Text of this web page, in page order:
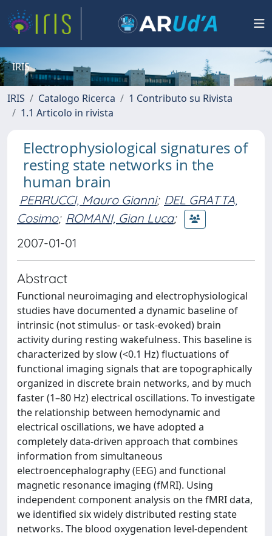
IRIS
IRIS Catalogo Ricerca
1 Contributo su Rivista
1.1 Articolo in rivista
Electrophysiological signatures of
resting state networks in the
human brain
PERRUCCI, Mauro Gianni; DEL GRATTA,
Cosimo; ROMANI, Gian Luca;
2007-01-01
Abstract
Functional neuroimaging and electrophysiological
studies have documented a dynamic baseline of
intrinsic (not stimulus- or task-evoked) brain
activity during resting wakefulness. This baseline is
characterized by slow (<0.1 Hz) fluctuations of
functional imaging signals that are topographically
organized in discrete brain networks, and by much
faster (1–80 Hz) electrical oscillations. To investigate
the relationship between hemodynamic and
electrical oscillations, we have adopted a
completely data-driven approach that combines
information from simultaneous
electroencephalography (EEG) and functional
magnetic resonance imaging (fMRI). Using
independent component analysis on the fMRI data,
we identified six widely distributed resting state
networks. The blood oxygenation level-dependent